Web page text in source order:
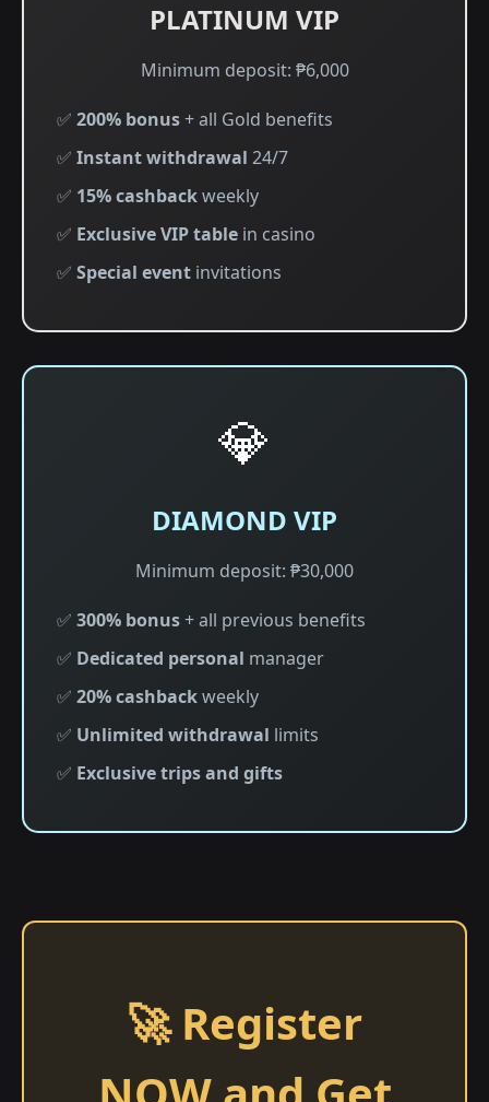
PLATINUM VIP
Minimum deposit: ₱6,000
✅ 200% bonus+ all Gold benefits
✅ Instant withdrawal 24/7
✅ 15% cashbackweekly
✅ Exclusive VIP table in casino
✅ Special event invitations
💎
DIAMOND VIP
Minimum deposit: ₱30,000
✅ 300% bonus+ all previous benefits
✅ Dedicated personal manager
✅ 20% cashbackweekly
✅ Unlimited withdrawal limits
✅ Exclusive trips and gifts
🚀 Register